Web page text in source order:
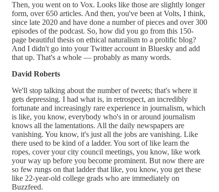
Then, you went on to Vox. Looks like those are slightly longer
form, over 650 articles. And then, you've been at Volts, I think,
since late 2020 and have done a number of pieces and over 300
episodes of the podcast. So, how did you go from this 150-
page beautiful thesis on ethical naturalism to a prolific blog?
And I didn't go into your Twitter account in Bluesky and add
that up. That's a whole — probably as many words.
David Roberts
We'll stop talking about the number of tweets; that's where it
gets depressing. I had what is, in retrospect, an incredibly
fortunate and increasingly rare experience in journalism, which
is like, you know, everybody who's in or around journalism
knows all the lamentations. All the daily newspapers are
vanishing. You know, it's just all the jobs are vanishing. Like
there used to be kind of a ladder. You sort of like learn the
ropes, cover your city council meetings, you know, like work
your way up before you become prominent. But now there are
so few rungs on that ladder that like, you know, you get these
like 22-year-old college grads who are immediately on
Buzzfeed.